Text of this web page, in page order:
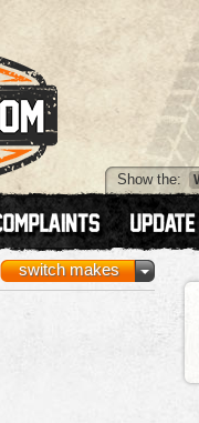
Show the:
switch makes